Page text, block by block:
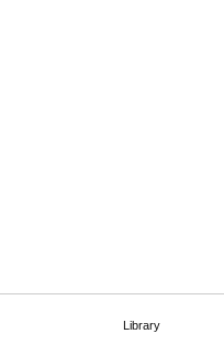
Library